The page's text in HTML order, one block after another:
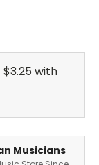
Musicians